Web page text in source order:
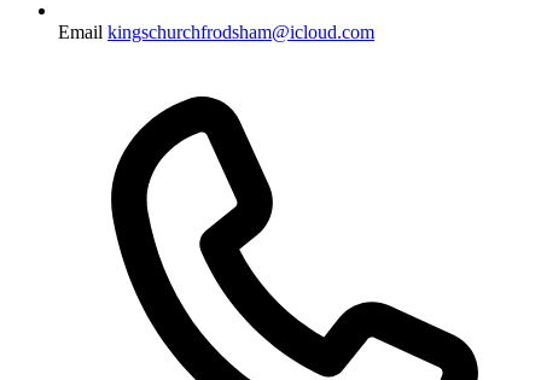
Email kingschurchfrodsham@icloud.com